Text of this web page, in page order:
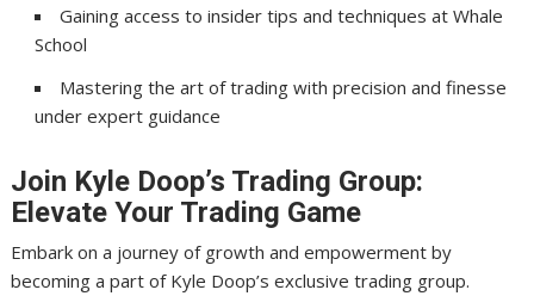
Gaining access to insider tips and techniques at Whale
School
Mastering the art of trading with precision and finesse
under expert guidance
Join Kyle Doop’s Trading Group:
Elevate Your Trading Game
Embark on a journey of growth and empowerment by
becoming a part of Kyle Doop’s exclusive trading group.